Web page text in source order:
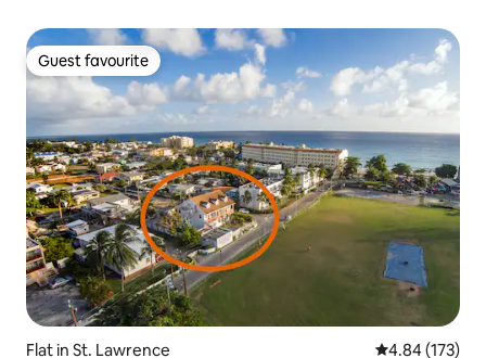
Guest favourite
Guest favourite
Flat in St. Lawrence 4.84 out of 5
4.84 (173)